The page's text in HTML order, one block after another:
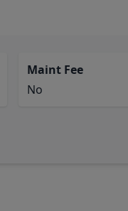
Maint Fee
No